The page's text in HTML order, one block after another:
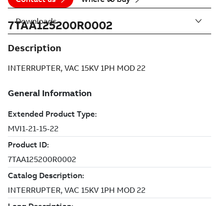
7TAA125200R0002
Description
INTERRUPTER, VAC 15KV 1PH MOD 22
Downloads